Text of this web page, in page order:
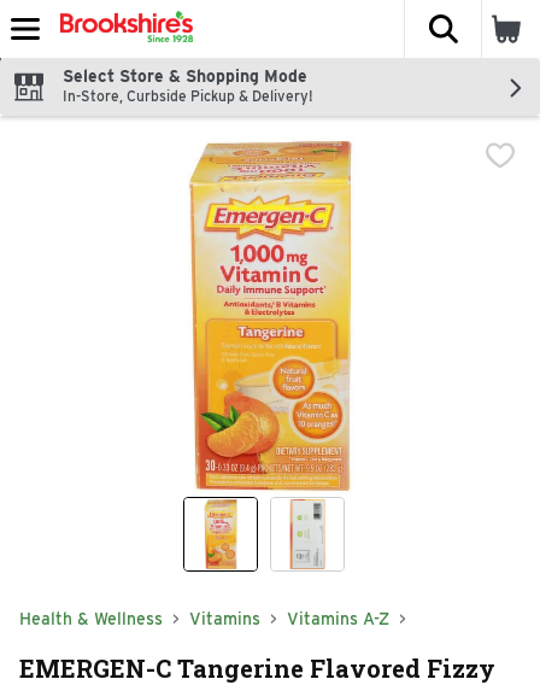
Skip header to page content
The
Select Store & Shopping Mode
In-Store, Curbside Pickup & Delivery!
Health & Wellness Vitamins Vitamins A-Z
EMERGEN-C Tangerine Flavored Fizzy